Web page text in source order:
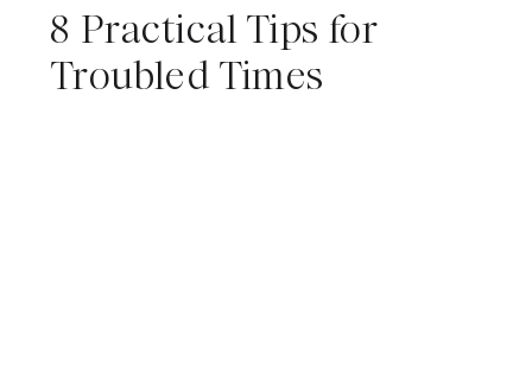
8 Practical Tips for
Troubled Times